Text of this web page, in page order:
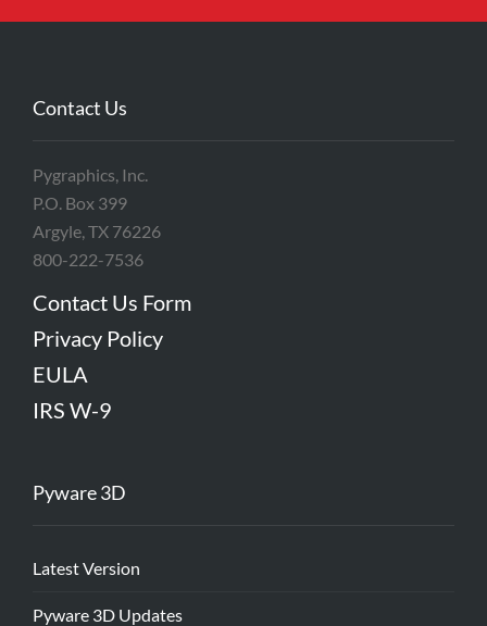
Contact Us
Pygraphics, Inc.
P.O. Box 399
Argyle, TX 76226
800-222-7536
Contact Us Form
Privacy Policy
EULA
IRS W-9
Pyware 3D
Latest Version
Pyware 3D Updates